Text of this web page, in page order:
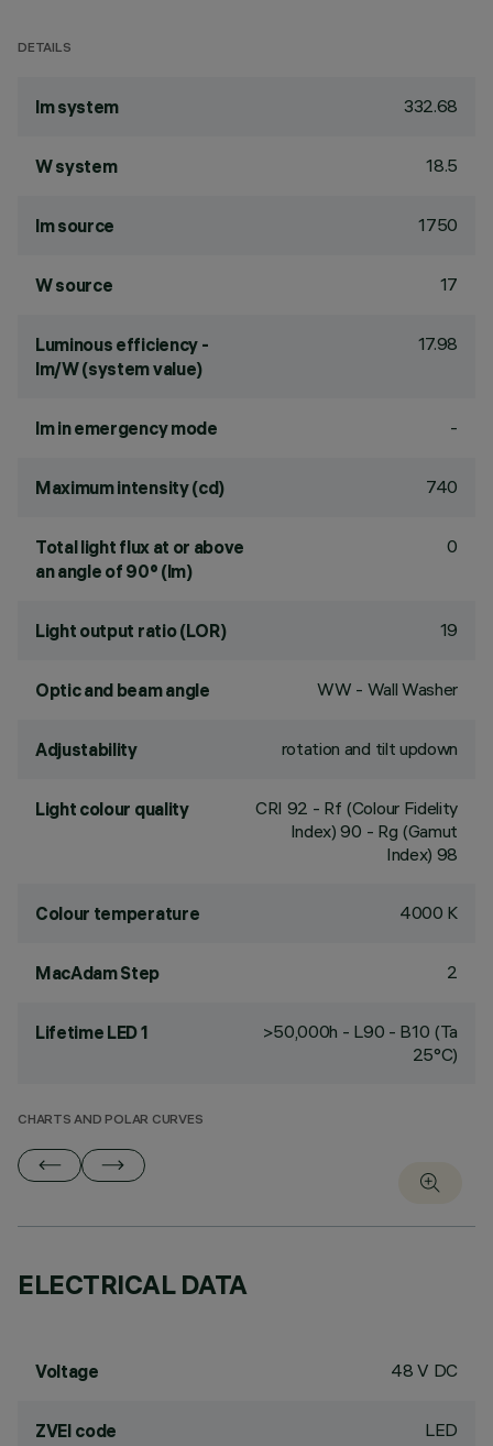
DETAILS
lm system 332.68
W system 18.5
lm source 1750
W source 17
Luminous efficiency -
lm/W (system value)
17.98
lm in emergency mode -
Maximum intensity (cd) 740
Total light flux at or above
an angle of 90° (lm)
0
Light output ratio (LOR) 19
Optic and beam angle WW - Wall Washer
Adjustability rotation and tilt updown
Light colour quality CRI 92 - Rf (Colour Fidelity
Index) 90 - Rg (Gamut
Index) 98
Colour temperature 4000 K
MacAdam Step 2
Lifetime LED 1
>50,000h - L90 - B10 (Ta
25°C)
CHARTS AND POLAR CURVES
ELECTRICAL DATA
Voltage 48 V DC
ZVEI code LED